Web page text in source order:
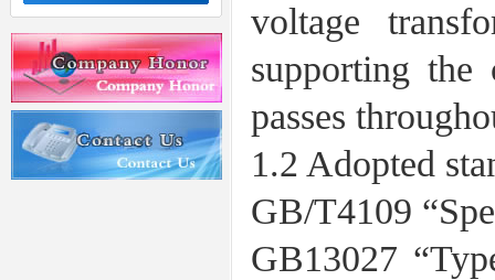
voltage
supporting the
passes
1.2 Adopted
GB/T4109
GB13027